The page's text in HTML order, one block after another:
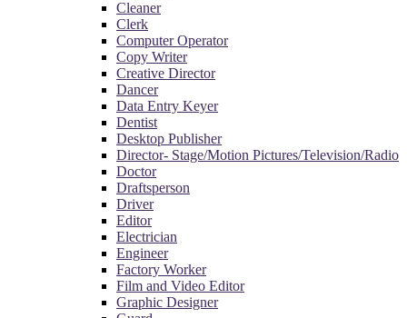
Cleaner
Clerk
Computer Operator
Copy Writer
Creative Director
Dancer
Data Entry Keyer
Dentist
Desktop Publisher
Director- Stage/Motion Pictures/Television/Radio
Doctor
Draftsperson
Driver
Editor
Electrician
Engineer
Factory Worker
Film and Video Editor
Graphic Designer